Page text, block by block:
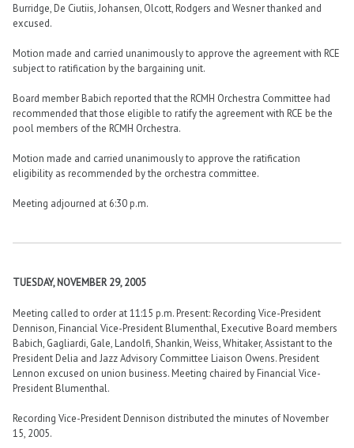
Burridge, De Ciutiis, Johansen, Olcott, Rodgers and Wesner thanked and
excused.
Motion made and carried unanimously to approve the agreement with RCE
subject to ratification by the bargaining unit.
Board member Babich reported that the RCMH Orchestra Committee had
recommended that those eligible to ratify the agreement with RCE be the
pool members of the RCMH Orchestra.
Motion made and carried unanimously to approve the ratification
eligibility as recommended by the orchestra committee.
Meeting adjourned at 6:30 p.m.
TUESDAY, NOVEMBER 29, 2005
Meeting called to order at 11:15 p.m. Present: Recording Vice-President
Dennison, Financial Vice-President Blumenthal, Executive Board members
Babich, Gagliardi, Gale, Landolfi, Shankin, Weiss, Whitaker, Assistant to the
President Delia and Jazz Advisory Committee Liaison Owens. President
Lennon excused on union business. Meeting chaired by Financial Vice-
President Blumenthal.
Recording Vice-President Dennison distributed the minutes of November
15, 2005.